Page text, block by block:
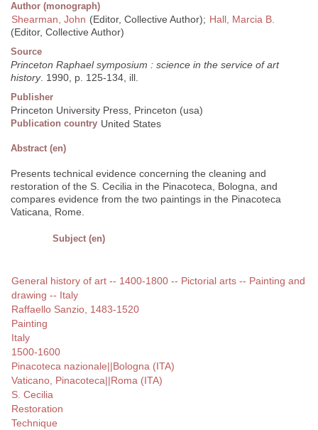
Author (monograph)
Shearman, John (Editor, Collective Author); Hall, Marcia B.
(Editor, Collective Author)
Source
Princeton Raphael symposium : science in the service of art
history. 1990, p. 125-134, ill.
Publisher
Princeton University Press, Princeton (usa)
Publication country United States
Abstract (en)
Presents technical evidence concerning the cleaning and
restoration of the S. Cecilia in the Pinacoteca, Bologna, and
compares evidence from the two paintings in the Pinacoteca
Vaticana, Rome.
Subject (en)
General history of art -- 1400-1800 -- Pictorial arts -- Painting and
drawing -- Italy
Raffaello Sanzio, 1483-1520
Painting
Italy
1500-1600
Pinacoteca nazionale||Bologna (ITA)
Vaticano, Pinacoteca||Roma (ITA)
S. Cecilia
Restoration
Technique